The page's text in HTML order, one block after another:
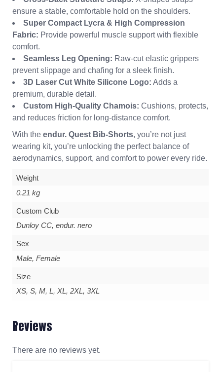
ensure a stable, comfortable hold on the shoulders.
Super Compact Lycra & High Compression
Fabric: Provide powerful muscle support with flexible
comfort.
Seamless Leg Opening: Raw-cut elastic grippers
prevent slippage and chafing for a sleek finish.
3D Laser Cut White Silicone Logo: Adds a
premium, durable detail.
Custom High-Quality Chamois: Cushions, protects,
and reduces friction for long-distance comfort.
With the endur. Quest Bib-Shorts, you’re not just
wearing kit, you’re unlocking the perfect balance of
aerodynamics, support, and comfort to power every ride.
Weight
0.21 kg
Custom Club
Dunloy CC, endur. nero
Sex
Male, Female
Size
XS, S, M, L, XL, 2XL, 3XL
Reviews
There are no reviews yet.